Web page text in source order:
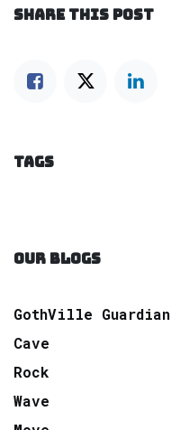
SHARE THIS POST
TAGS
OUR BLOGS
GothVille Guardian
Cave
Rock
Wave